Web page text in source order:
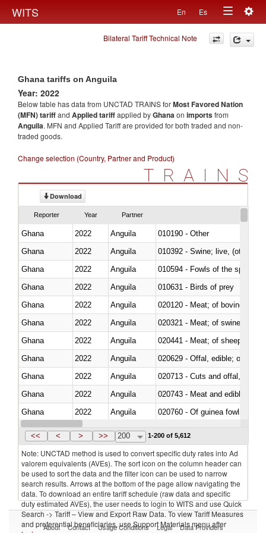
WITS En Es
Toggle
navigation
Bilateral Tariff Technical Note
Ghana tariffs on Anguila
Year: 2022
Below table has data from UNCTAD TRAINS forMost Favored Nation
(MFN) tariffand Applied tariffapplied byGhanaon importsfrom
Anguila. MFN and Applied Tariff are provided for both traded and non-
traded goods.
Change selection (Country, Partner and Product)
TRAINS
Download
Reporter Year Partner
Ghana 2022 Anguila
010190 - Other
Ghana
2022 Anguila
010392 - Swine; live, (other
Ghana
2022 Anguila
010594 - Fowls of the species
Ghana
2022 Anguila
010631 - Birds of prey
Ghana
2022 Anguila
020120 - Meat; of bovine
Ghana
2022 Anguila
020321 - Meat; of swine,
Ghana
2022 Anguila
020441 - Meat; of sheep,
Ghana
2022 Anguila
020629 - Offal, edible; of
Ghana
2022 Anguila
020713 - Cuts and offal, fresh
Ghana
2022 Anguila
020743 - Meat and edible
Ghana
2022 Anguila
020760 - Of guinea fowls
Ghana
2022 Anguila
<< < > >> 200 1-200 of 5,612
Note: UNCTAD method is used to convert specific duty rates into Ad
valorem equivalents (AVEs). The sort icon on the column header can
be used to sort the data and the filter icon can be used to narrow
search results. Arrows at the bottom of the page allow navigating the
data. To download an entire tariff schedule (raw data and specific
duty estimated AVEs), the user needs to login to WITS and use Quick
Search -> Tariff – View and Export Raw Data. To view Tariff Measures
and preferential beneficiaries, use Support Materials menu after
About Contact Usage Conditions Legal Data Providers